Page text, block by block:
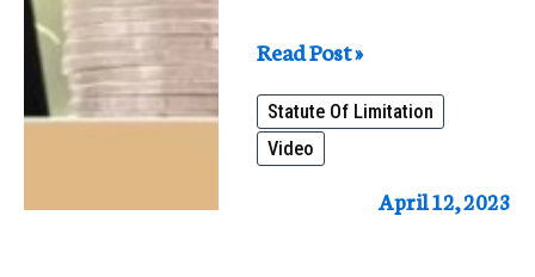
Statute
Of
Limitation
For
Read Post »
Statute Of Limitation
Video
April 12, 2023